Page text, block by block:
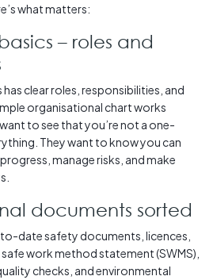
what matters:
– roles and
has clear roles, responsibilities, and
organisational chart works
to see that you’re not a one-
They want to know you can
manage risks, and make
documents sorted
date safety documents, licences,
work method statement (SWMS),
checks, and environmental